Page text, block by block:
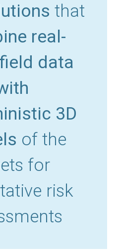
that
real-
data
3D
of the
for
risk